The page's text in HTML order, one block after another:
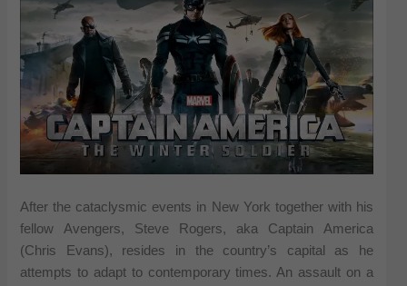
After the cataclysmic events in New York together with his
fellow Avengers, Steve Rogers, aka Captain America
(Chris Evans), resides in the country’s capital as he
attempts to adapt to contemporary times. An assault on a